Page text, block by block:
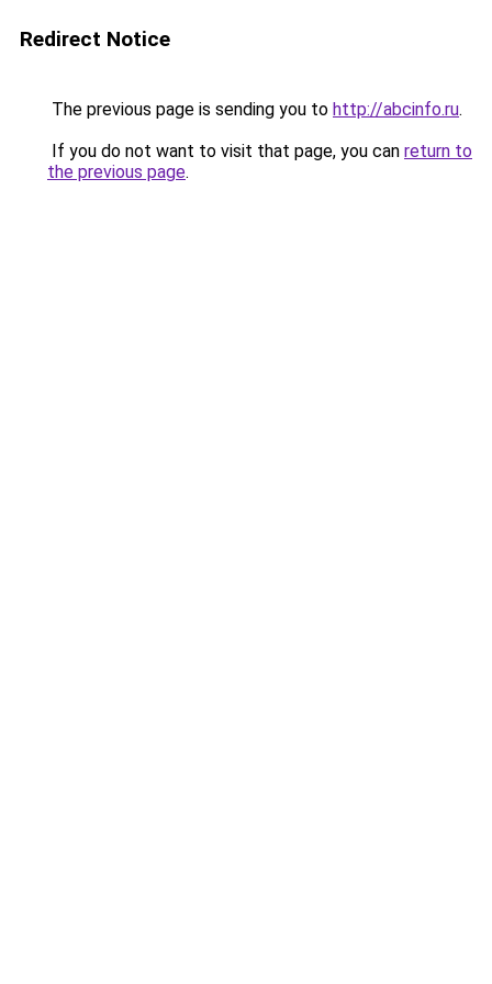
Redirect Notice
The previous page is sending you to http://abcinfo.ru.
If you do not want to visit that page, you can return to
the previous page.